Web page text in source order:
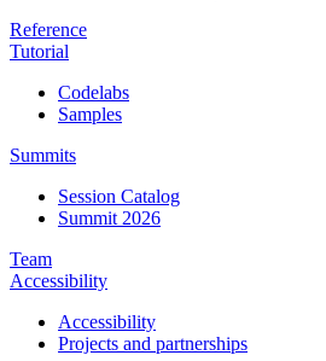
Reference
Tutorial
Codelabs
Samples
Summits
Session Catalog
Summit 2026
Team
Accessibility
Accessibility
Projects and partnerships